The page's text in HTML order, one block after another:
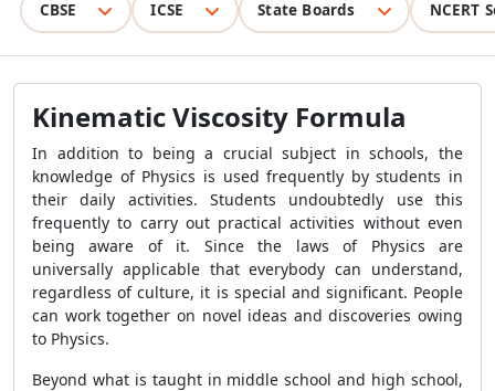
CBSE ICSE State Boards NCERT
Kinematic Viscosity Formula
In addition to being a crucial subject in schools, the
knowledge of Physics is used frequently by students in
their daily activities. Students undoubtedly use this
frequently to carry out practical activities without even
being aware of it. Since the laws of Physics are
universally applicable that everybody can understand,
regardless of culture, it is special and significant. People
can work together on novel ideas and discoveries owing
to Physics.
Beyond what is taught in middle school and high school,